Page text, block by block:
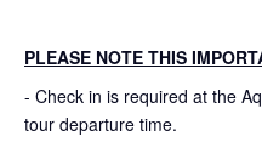
PLEASE NOTE THIS
- Check in is required at the
tour departure time.